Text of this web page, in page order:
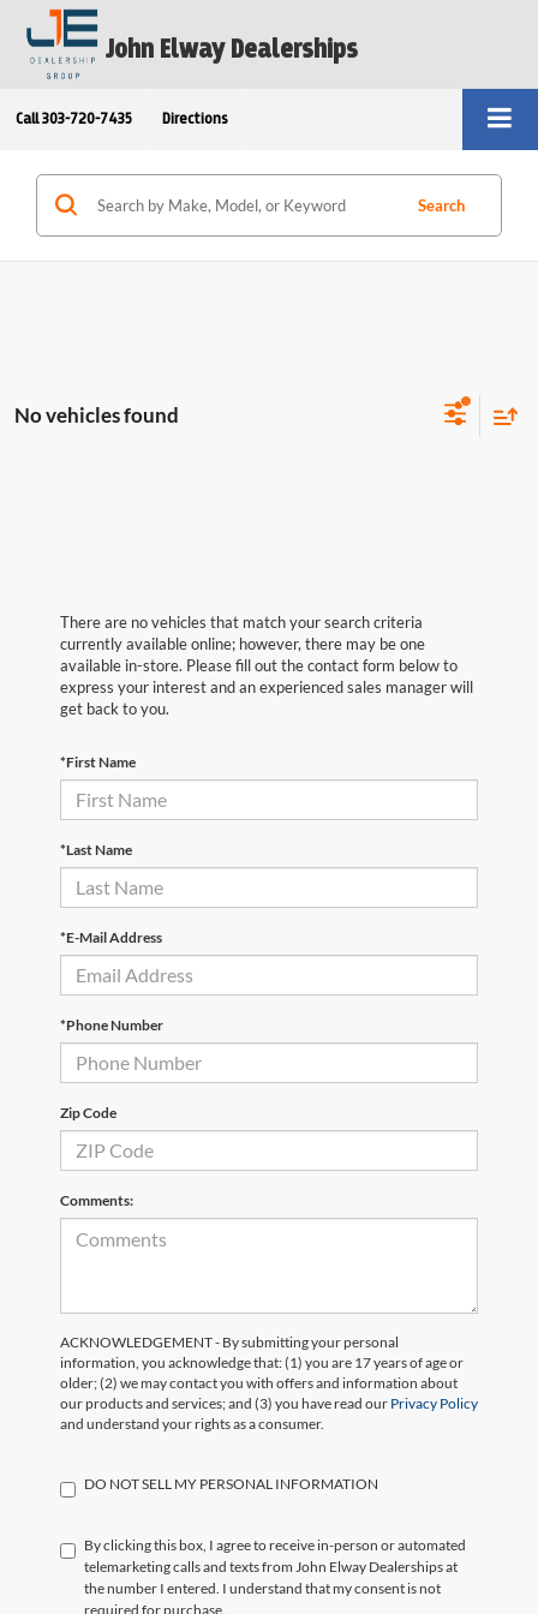
John Elway Dealerships
Call 303-720-7435 Directions
Search
No vehicles found
There are no vehicles that match your search criteria
currently available online; however, there may be one
available in-store. Please fill out the contact form below to
express your interest and an experienced sales manager will
get back to you.
*First Name
*Last Name
*E-Mail Address
*Phone Number
Zip Code
Comments:
ACKNOWLEDGEMENT - By submitting your personal
information, you acknowledge that: (1) you are 17 years of age or
older; (2) we may contact you with offers and information about
our products and services; and (3) you have read our Privacy Policy
and understand your rights as a consumer.
DO NOT SELL MY PERSONAL INFORMATION
By clicking this box, I agree to receive in-person or automated
telemarketing calls and texts from John Elway Dealerships at
the number I entered. I understand that my consent is not
required for purchase.